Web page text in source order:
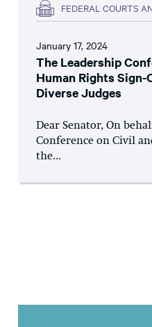
FEDERAL COURTS
January 17, 2024
The Leadership
Human Rights
Diverse Judges
Dear Senator, On
Conference on Civil
the...